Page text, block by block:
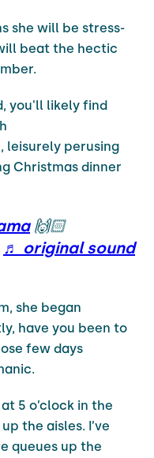
she will be stress-
beat the hectic
you'll likely find
leisurely perusing
Christmas dinner
🙌🏻
♬ original sound
she began
have you been to
few days
5 o’clock in the
the aisles. I’ve
queues up the